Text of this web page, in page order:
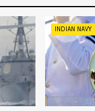
INDIAN NAVY